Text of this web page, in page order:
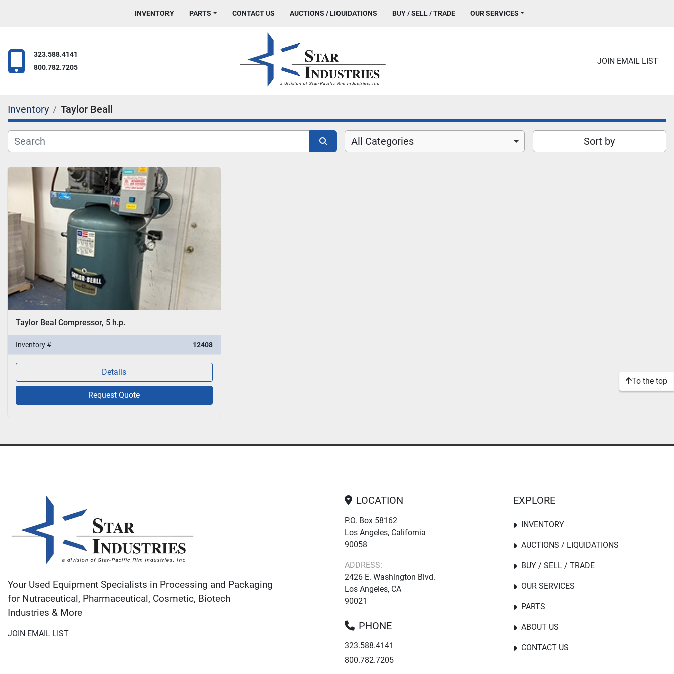
INVENTORY PARTS AUCTIONS / LIQUIDATIONS BUY / SELL / TRADE OUR SERVICES
CONTACT US
323.588.4141
800.782.7205
JOIN EMAIL LIST
Inventory Taylor Beall
All Categories Sort by
Taylor Beal Compressor, 5 h.p.
Inventory # 12408
Details
Request Quote
To the top
Your Used Equipment Specialists in Processing and Packaging
for Nutraceutical, Pharmaceutical, Cosmetic, Biotech
Industries & More
JOIN EMAIL LIST
LOCATION
P.O. Box 58162
Los Angeles, California
90058
ADDRESS:
2426 E. Washington Blvd.
Los Angeles, CA
90021
PHONE
323.588.4141
800.782.7205
EXPLORE
INVENTORY
PARTS
AUCTIONS / LIQUIDATIONS
BUY / SELL / TRADE
OUR SERVICES
ABOUT US
CONTACT US